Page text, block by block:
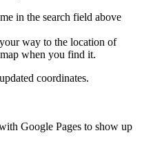
in the search field above
way to the location of
when you find it.
coordinates.
Google Pages to show up